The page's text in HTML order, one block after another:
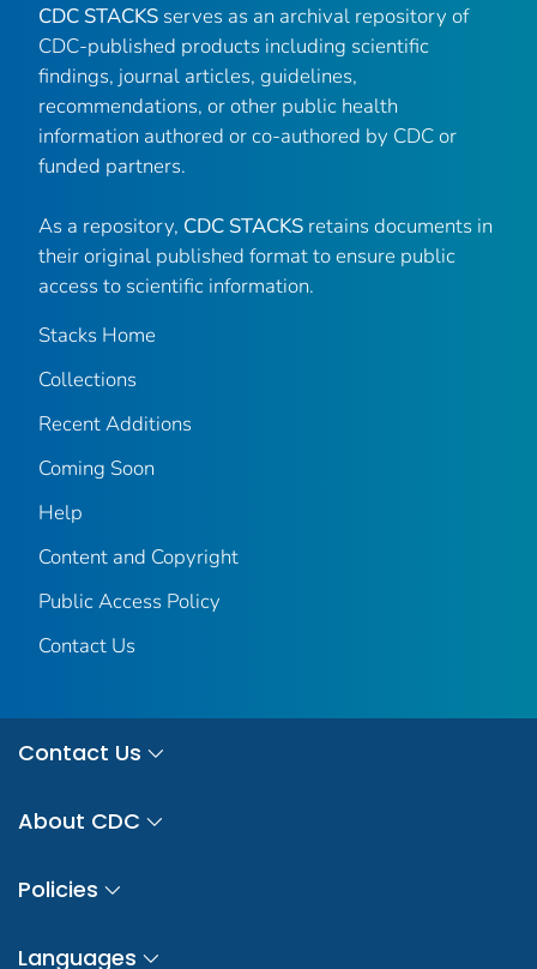
CDC STACKS serves as an archival repository of
CDC-published products including scientific
findings, journal articles, guidelines,
recommendations, or other public health
information authored or co-authored by CDC or
funded partners.
As a repository, CDC STACKS retains documents in
their original published format to ensure public
access to scientific information.
Stacks Home
Collections
Recent Additions
Coming Soon
Help
Content and Copyright
Public Access Policy
Contact Us
Contact Us
About CDC
Policies
Languages